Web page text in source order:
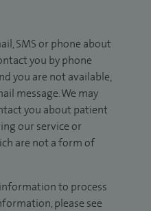
SMS or phone about
you by phone
you are not available,
message. We may
you about patient
our service or
are not a form of
to process
please see